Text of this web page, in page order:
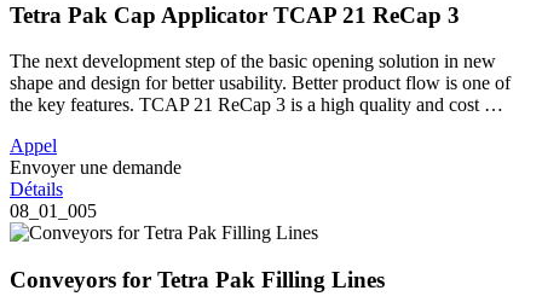
Tetra Pak Cap Applicator TCAP 21 ReCap 3
The next development step of the basic opening solution in new
shape and design for better usability. Better product flow is one of
the key features. TCAP 21 ReCap 3 is a high quality and cost …
Appel
Envoyer une demande
Détails
08_01_005
Conveyors for Tetra Pak Filling Lines